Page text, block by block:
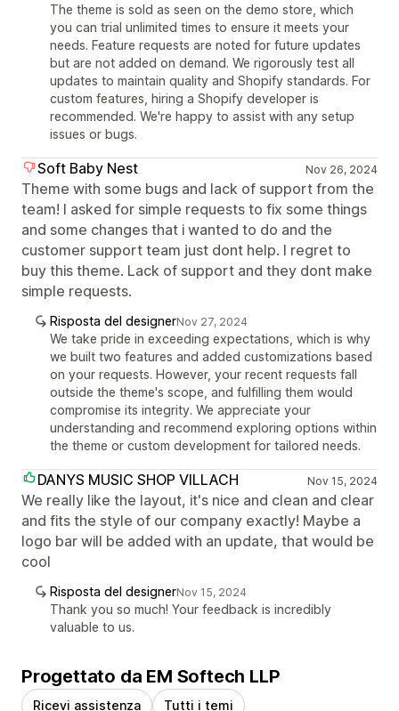
The theme is sold as seen on the demo store, which
you can trial unlimited times to ensure it meets your
needs. Feature requests are noted for future updates
but are not added on demand. We rigorously test all
updates to maintain quality and Shopify standards. For
custom features, hiring a Shopify developer is
recommended. We're happy to assist with any setup
issues or bugs.
Soft Baby Nest Nov 26, 2024
Theme with some bugs and lack of support from the
team! I asked for simple requests to fix some things
and some changes that i wanted to do and the
customer support team just dont help. I regret to
buy this theme. Lack of support and they dont make
simple requests.
Risposta del designerNov 27, 2024
We take pride in exceeding expectations, which is why
we built two features and added customizations based
on your requests. However, your recent requests fall
outside the theme's scope, and fulfilling them would
compromise its integrity. We appreciate your
understanding and recommend exploring options within
the theme or custom development for tailored needs.
DANYS MUSIC SHOP VILLACH Nov 15, 2024
We really like the layout, it's nice and clean and clear
and fits the style of our company exactly! Maybe a
logo bar will be added with an update, that would be
cool
Risposta del designerNov 15, 2024
Thank you so much! Your feedback is incredibly
valuable to us.
Progettato da EM Softech LLP
Ricevi assistenza Tutti i temi